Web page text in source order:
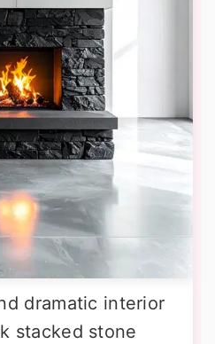
dramatic interior
stacked stone